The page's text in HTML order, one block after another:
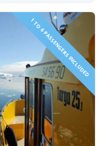
1 TO 6 PASSENGERS INCLUDED